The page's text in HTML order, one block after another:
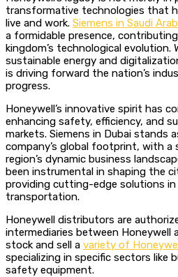
transformative technologies that
live and work. Siemens in Saudi
a formidable presence,
kingdom’s technological evolution.
sustainable energy and
is driving forward the nation’s
progress.
Honeywell’s innovative spirit has
enhancing safety, efficiency, and
markets. Siemens in Dubai stands
company’s global footprint, with a
region’s dynamic business
been instrumental in shaping the
providing cutting-edge solutions in
transportation.
Honeywell distributors are
intermediaries between Honeywell
stock and sell a variety of
specializing in specific sectors like
safety equipment.